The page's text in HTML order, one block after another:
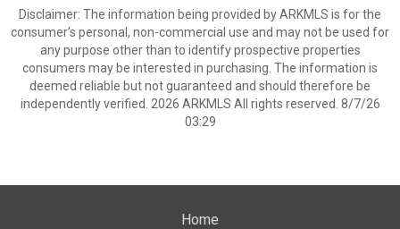
Disclaimer: The information being provided by ARKMLS is for the
consumer’s personal, non-commercial use and may not be used for
any purpose other than to identify prospective properties
consumers may be interested in purchasing. The information is
deemed reliable but not guaranteed and should therefore be
independently verified. 2026 ARKMLS All rights reserved. 8/7/26
03:29
Home